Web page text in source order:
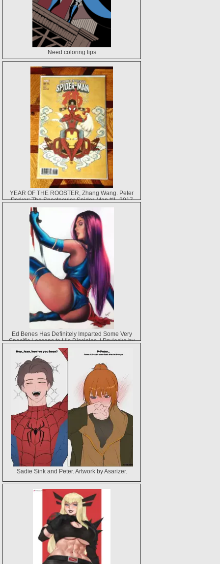
Need coloring tips
YEAR OF THE ROOSTER, Zhang Wang. Peter
Parker: The Spectacular Spider-Man #1, 2017
Ed Benes Has Definitely Imparted Some Very
Specific Lessons to His Disciples. | Psylocke by
Layne Pereira (A Member of Ed Benes Studio)
Sadie Sink and Peter. Artwork by Asarizer.